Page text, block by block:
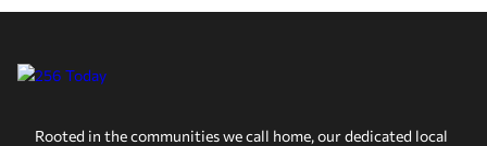
Rooted in the communities we call home, our dedicated local